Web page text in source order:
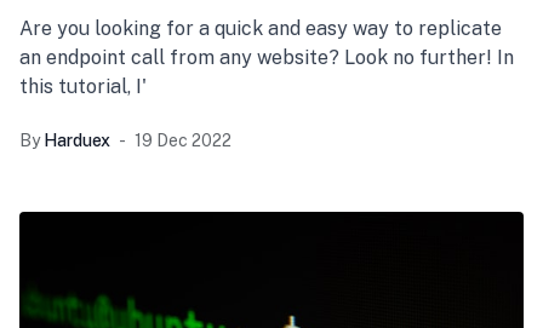
Are you looking for a quick and easy way to replicate
an endpoint call from any website? Look no further! In
this tutorial, I'
By Harduex 19 Dec 2022